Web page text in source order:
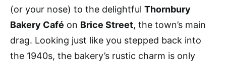
(or your nose) to the delightful Thornbury
Bakery Café on Brice Street, the town’s main
drag. Looking just like you stepped back into
the 1940s, the bakery’s rustic charm is only